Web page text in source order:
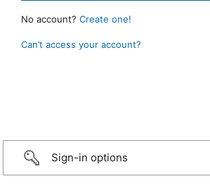
No account? Create one!
Can’t access your account?
Sign-in options